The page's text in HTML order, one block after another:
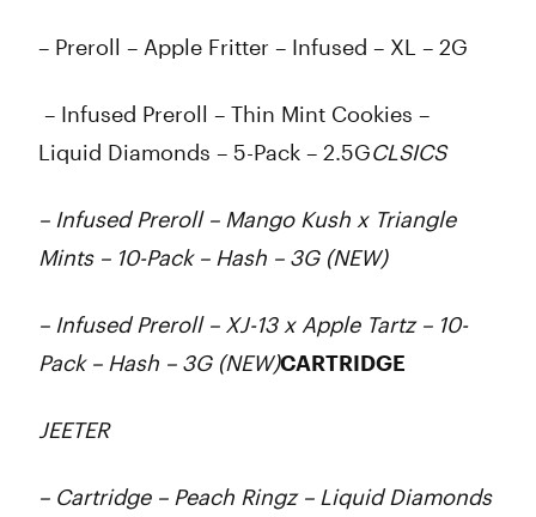
– Preroll – Apple Fritter – Infused – XL – 2G
– Infused Preroll – Thin Mint Cookies –
Liquid Diamonds – 5-Pack – 2.5GCLSICS
– Infused Preroll – Mango Kush x Triangle
Mints – 10-Pack – Hash – 3G (NEW)
– Infused Preroll – XJ-13 x Apple Tartz – 10-
Pack – Hash – 3G (NEW)CARTRIDGE
JEETER
– Cartridge – Peach Ringz – Liquid Diamonds